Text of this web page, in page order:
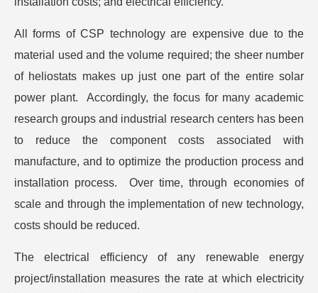
All forms of CSP technology are expensive due to the
material used and the volume required; the sheer number
of heliostats makes up just one part of the entire solar
power plant. Accordingly, the focus for many academic
research groups and industrial research centers has been
to reduce the component costs associated with
manufacture, and to optimize the production process and
installation process. Over time, through economies of
scale and through the implementation of new technology,
costs should be reduced.
The electrical efficiency of any renewable energy
project/installation measures the rate at which electricity